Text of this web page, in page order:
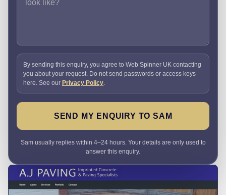
By sending this enquiry, you agree to Web Spinner UK contacting
you about your request. Do not send passwords or access keys
here. See our Privacy Policy
SEND MY ENQUIRY TO SAM
Sam usually replies within 4–24 hours. Your details are only used to
answer this enquiry.